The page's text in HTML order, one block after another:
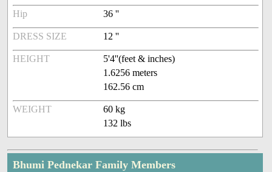
Hip 36 ''
DRESS SIZE 12 ''
HEIGHT
5'4''(feet & inches)
1.6256 meters
162.56 cm
WEIGHT
60 kg
132 lbs
Bhumi Pednekar Family Members